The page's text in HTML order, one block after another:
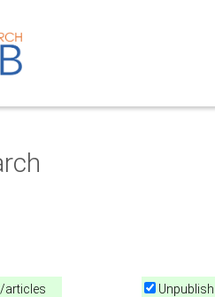
articles